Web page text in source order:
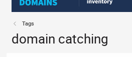
Tags
domain catching